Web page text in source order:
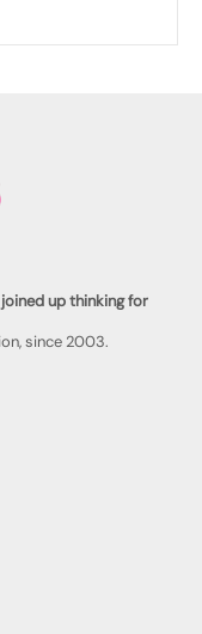
up thinking for
since 2003.